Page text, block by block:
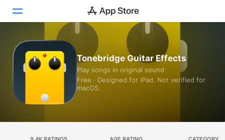
Today
Games
Apps
Tonebridge Guitar Effects
Play songs in original sound
Free · Designed for iPad. Not verified for
macOS.